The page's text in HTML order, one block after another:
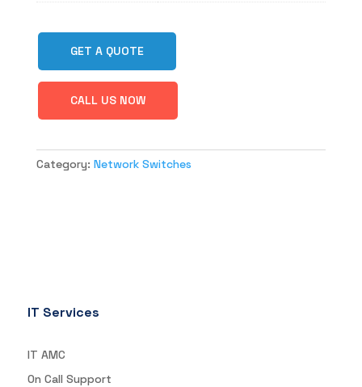
GET A QUOTE
CALL US NOW
Category: Network Switches
IT Services
IT AMC
On Call Support